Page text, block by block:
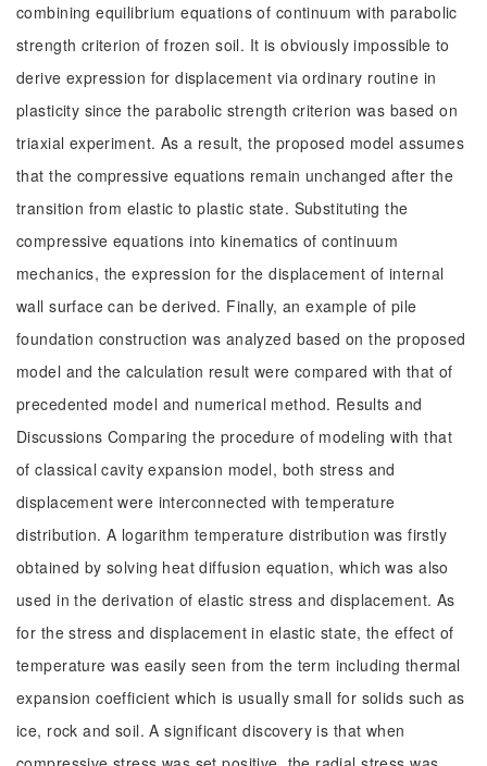
combining equilibrium equations of continuum with parabolic
strength criterion of frozen soil. It is obviously impossible to
derive expression for displacement via ordinary routine in
plasticity since the parabolic strength criterion was based on
triaxial experiment. As a result, the proposed model assumes
that the compressive equations remain unchanged after the
transition from elastic to plastic state. Substituting the
compressive equations into kinematics of continuum
mechanics, the expression for the displacement of internal
wall surface can be derived. Finally, an example of pile
foundation construction was analyzed based on the proposed
model and the calculation result were compared with that of
precedented model and numerical method. Results and
Discussions Comparing the procedure of modeling with that
of classical cavity expansion model, both stress and
displacement were interconnected with temperature
distribution. A logarithm temperature distribution was firstly
obtained by solving heat diffusion equation, which was also
used in the derivation of elastic stress and displacement. As
for the stress and displacement in elastic state, the effect of
temperature was easily seen from the term including thermal
expansion coefficient which is usually small for solids such as
ice, rock and soil. A significant discovery is that when